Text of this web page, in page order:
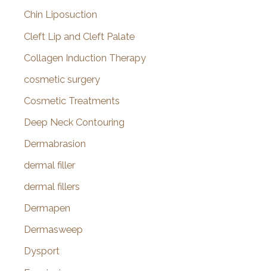
Chin Liposuction
Cleft Lip and Cleft Palate
Collagen Induction Therapy
cosmetic surgery
Cosmetic Treatments
Deep Neck Contouring
Dermabrasion
dermal filler
dermal fillers
Dermapen
Dermasweep
Dysport